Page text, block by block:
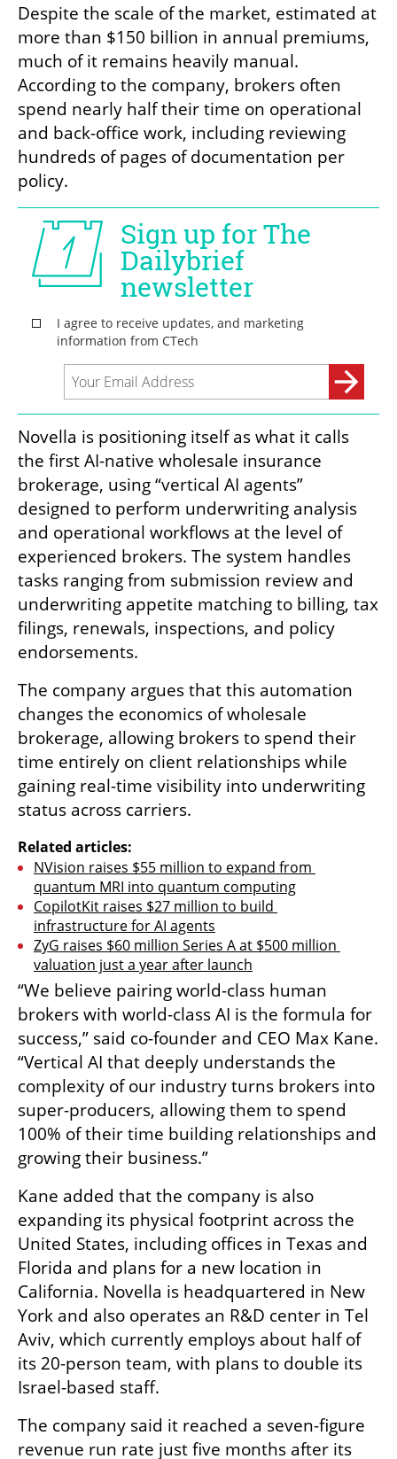
Despite the scale of the market, estimated at
more than $150 billion in annual premiums,
much of it remains heavily manual.
According to the company, brokers often
spend nearly half their time on operational
and back-office work, including reviewing
hundreds of pages of documentation per
policy.
Novella is positioning itself as what it calls
the first AI-native wholesale insurance
brokerage, using “vertical AI agents”
designed to perform underwriting analysis
and operational workflows at the level of
experienced brokers. The system handles
tasks ranging from submission review and
underwriting appetite matching to billing, tax
filings, renewals, inspections, and policy
endorsements.
The company argues that this automation
changes the economics of wholesale
brokerage, allowing brokers to spend their
time entirely on client relationships while
gaining real-time visibility into underwriting
status across carriers.
Related articles:
NVision raises $55 million to expand from
quantum MRI into quantum computing
CopilotKit raises $27 million to build
infrastructure for AI agents
ZyG raises $60 million Series A at $500 million
valuation just a year after launch
“We believe pairing world-class human
brokers with world-class AI is the formula for
success,” said co-founder and CEO Max Kane.
“Vertical AI that deeply understands the
complexity of our industry turns brokers into
super-producers, allowing them to spend
100% of their time building relationships and
growing their business.”
Kane added that the company is also
expanding its physical footprint across the
United States, including offices in Texas and
Florida and plans for a new location in
California. Novella is headquartered in New
York and also operates an R&D center in Tel
Aviv, which currently employs about half of
its 20-person team, with plans to double its
Israel-based staff.
The company said it reached a seven-figure
revenue run rate just five months after its